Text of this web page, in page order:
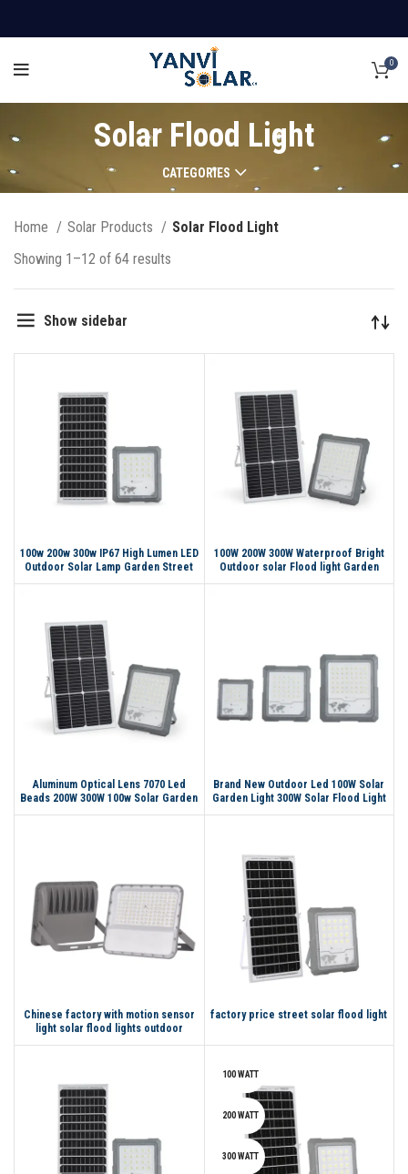
0
Solar Flood Light
CATEGORIES
Home Solar Products
Solar Flood Light
Showing 1–12 of 64 results
Show sidebar
100w 200w 300w IP67 High Lumen LED
Outdoor Solar Lamp Garden Street
Light Solar Flood Light
100W 200W 300W Waterproof Bright
Outdoor solar Flood light Garden
Stadium Reflector Floodlight Led
Aluminum Optical Lens 7070 Led
Beads 200W 300W 100w Solar Garden
Brand New Outdoor Led 100W Solar
Garden Light 300W Solar Flood Light
Chinese factory with motion sensor
light solar flood lights outdoor
waterproof led
factory price street solar flood light
100 WATT
200 WATT
300 WATT